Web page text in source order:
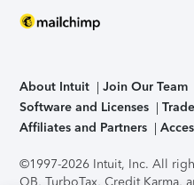
About Intuit Join Our Team
Software and Licenses
Affiliates and Partners
©1997-2026 Intuit, Inc. All
QB, TurboTax, Credit Karma,